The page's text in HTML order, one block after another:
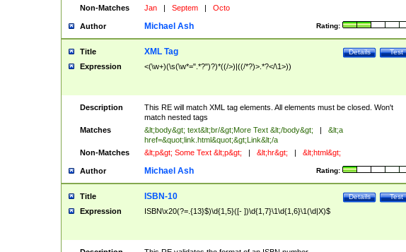
Non-Matches
Jan | Septem | Octo
Author Rating:
Michael Ash
Title Test
Details
XML Tag
Expression <(\w+)(\s(\w*=".*?")?)*((/>)|((/*?)>.*?</\1>))
Description
This RE will match XML tag elements. All elements must be closed. Won't
match nested tags
Matches
&lt;body&gt; text&lt;br/&gt;More Text &lt;/body&gt; |
&lt;a
href=&quot;link.html&quot;&gt;Link&lt;/a
Non-Matches
&lt;p&gt; Some Text &lt;p&gt; | &lt;hr&gt; | &lt;html&gt;
Author Rating:
Michael Ash
Title Test
Details
ISBN-10
Expression ISBN\x20(?=.{13}$)\d{1,5}([- ])\d{1,7}\1\d{1,6}\1(\d|X)$